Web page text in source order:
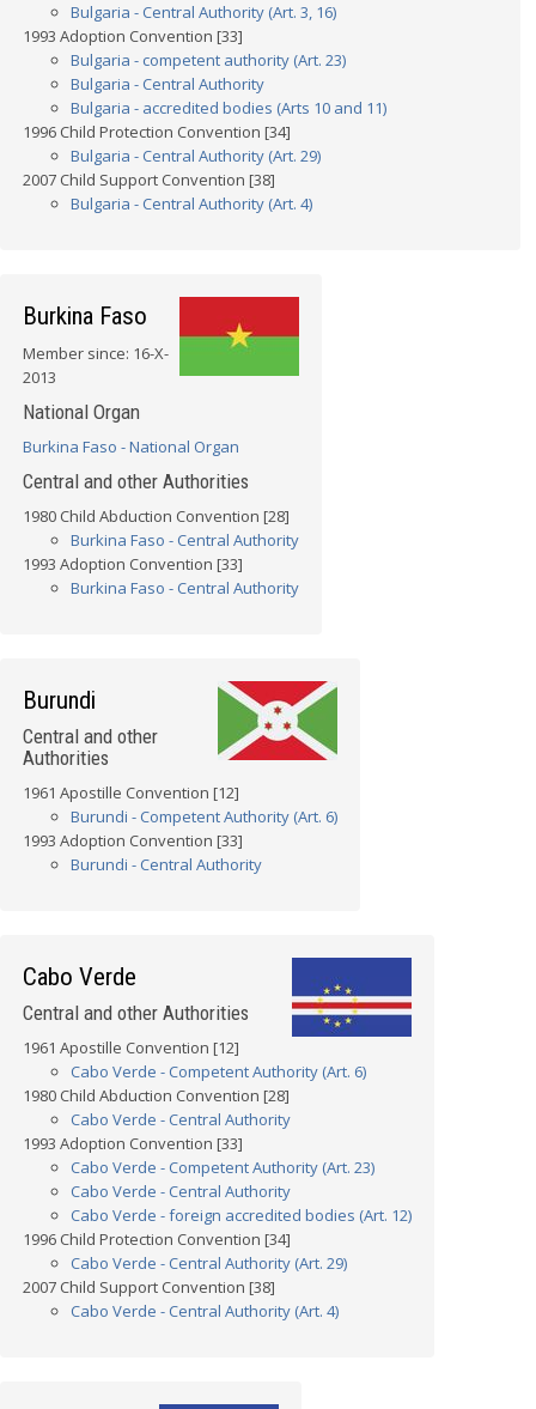
Bulgaria - Central Authority (Art. 3, 16)
1993 Adoption Convention [33]
Bulgaria - competent authority (Art. 23)
Bulgaria - Central Authority
Bulgaria - accredited bodies (Arts 10 and 11)
1996 Child Protection Convention [34]
Bulgaria - Central Authority (Art. 29)
2007 Child Support Convention [38]
Bulgaria - Central Authority (Art. 4)
Burkina Faso
Member since: 16-X-
2013
National Organ
Burkina Faso - National Organ
Central and other Authorities
1980 Child Abduction Convention [28]
Burkina Faso - Central Authority
1993 Adoption Convention [33]
Burkina Faso - Central Authority
Burundi
Central and other
Authorities
1961 Apostille Convention [12]
Burundi - Competent Authority (Art. 6)
1993 Adoption Convention [33]
Burundi - Central Authority
Cabo Verde
Central and other Authorities
1961 Apostille Convention [12]
Cabo Verde - Competent Authority (Art. 6)
1980 Child Abduction Convention [28]
Cabo Verde - Central Authority
1993 Adoption Convention [33]
Cabo Verde - Competent Authority (Art. 23)
Cabo Verde - Central Authority
Cabo Verde - foreign accredited bodies (Art. 12)
1996 Child Protection Convention [34]
Cabo Verde - Central Authority (Art. 29)
2007 Child Support Convention [38]
Cabo Verde - Central Authority (Art. 4)